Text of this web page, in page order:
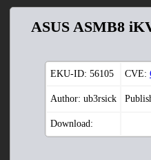
ASUS ASMB8
EKU-ID: 56105 CVE:
Author: ub3rsick
Download: